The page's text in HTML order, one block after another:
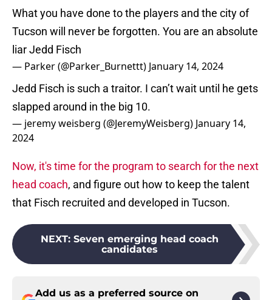
What you have done to the players and the city of
Tucson will never be forgotten. You are an absolute
liar Jedd Fisch
— Parker (@Parker_Burnettt) January 14, 2024
Jedd Fisch is such a traitor. I can’t wait until he gets
slapped around in the big 10.
— jeremy weisberg (@JeremyWeisberg) January 14,
2024
Now, it's time for the program to search for the next
head coach, and figure out how to keep the talent
that Fisch recruited and developed in Tucson.
NEXT: Seven emerging head coach
candidates
Add us as a preferred source on